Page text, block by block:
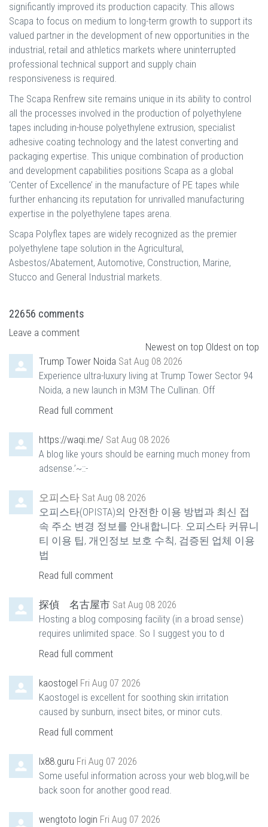
significantly improved its production capacity. This allows
Scapa to focus on medium to long-term growth to support its
valued partner in the development of new opportunities in the
industrial, retail and athletics markets where uninterrupted
professional technical support and supply chain
responsiveness is required.
The Scapa Renfrew site remains unique in its ability to control
all the processes involved in the production of polyethylene
tapes including in-house polyethylene extrusion, specialist
adhesive coating technology and the latest converting and
packaging expertise. This unique combination of production
and development capabilities positions Scapa as a global
‘Center of Excellence’ in the manufacture of PE tapes while
further enhancing its reputation for unrivalled manufacturing
expertise in the polyethylene tapes arena.
Scapa Polyflex tapes are widely recognized as the premier
polyethylene tape solution in the Agricultural,
Asbestos/Abatement, Automotive, Construction, Marine,
Stucco and General Industrial markets.
22656 comments
Leave a comment
Newest on top Oldest on top
Trump Tower Noida Sat Aug 08 2026
Experience ultra-luxury living at Trump Tower Sector 94
Noida, a new launch in M3M The Cullinan. Off
Read full comment
https://waqi.me/ Sat Aug 08 2026
A blog like yours should be earning much money from
adsense.’~::-
오피스타 Sat Aug 08 2026
오피스타(OPISTA)의 안전한 이용 방법과 최신 접
속 주소 변경 정보를 안내합니다. 오피스타 커뮤니
티 이용 팁, 개인정보 보호 수칙, 검증된 업체 이용
법
Read full comment
探偵 名古屋市 Sat Aug 08 2026
Hosting a blog composing facility (in a broad sense)
requires unlimited space. So I suggest you to d
Read full comment
kaostogel Fri Aug 07 2026
Kaostogel is excellent for soothing skin irritation
caused by sunburn, insect bites, or minor cuts.
Read full comment
lx88.guru Fri Aug 07 2026
Some useful information across your web blog,will be
back soon for another good read.
wengtoto login Fri Aug 07 2026